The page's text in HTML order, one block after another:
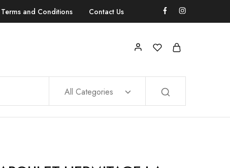
Terms and Conditions Contact Us
All Categories